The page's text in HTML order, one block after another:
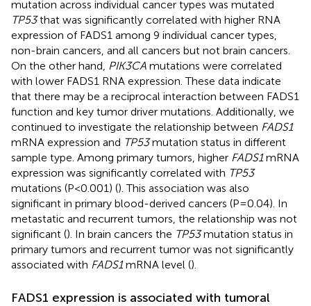
mutation across individual cancer types was mutated
TP53that was significantly correlated with higher RNA
expression of FADS1 among 9 individual cancer types,
non-brain cancers, and all cancers but not brain cancers.
On the other hand, PIK3CA mutations were correlated
with lower FADS1 RNA expression. These data indicate
that there may be a reciprocal interaction between FADS1
function and key tumor driver mutations. Additionally, we
continued to investigate the relationship between FADS1
mRNA expression and TP53mutation status in different
sample type. Among primary tumors, higher FADS1mRNA
expression was significantly correlated with TP53
mutations (P<0.001) (). This association was also
significant in primary blood-derived cancers (P=0.04). In
metastatic and recurrent tumors, the relationship was not
significant (). In brain cancers the TP53mutation status in
primary tumors and recurrent tumor was not significantly
associated with FADS1mRNA level ().
FADS1 expression is associated with tumoral